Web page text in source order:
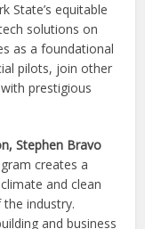
State’s equitable
solutions on
as a foundational
pilots, join other
prestigious
Stephen Bravo
creates a
and clean
industry.
and business